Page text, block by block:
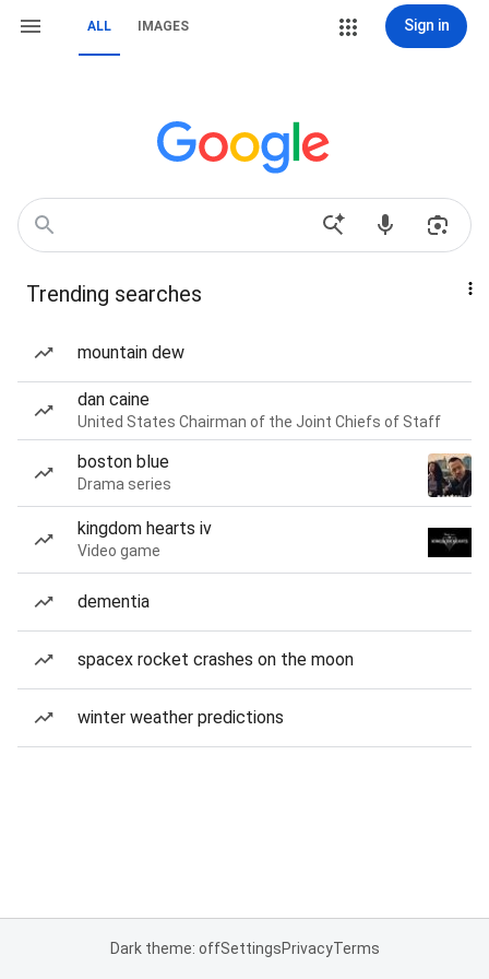
ALL IMAGES Sign in
Trending searches
mountain dew
dan caine
United States Chairman of the Joint Chiefs of Staff
boston blue
Drama series
kingdom hearts iv
Video game
dementia
spacex rocket crashes on the moon
winter weather predictions
Dark theme: offSettingsPrivacyTerms